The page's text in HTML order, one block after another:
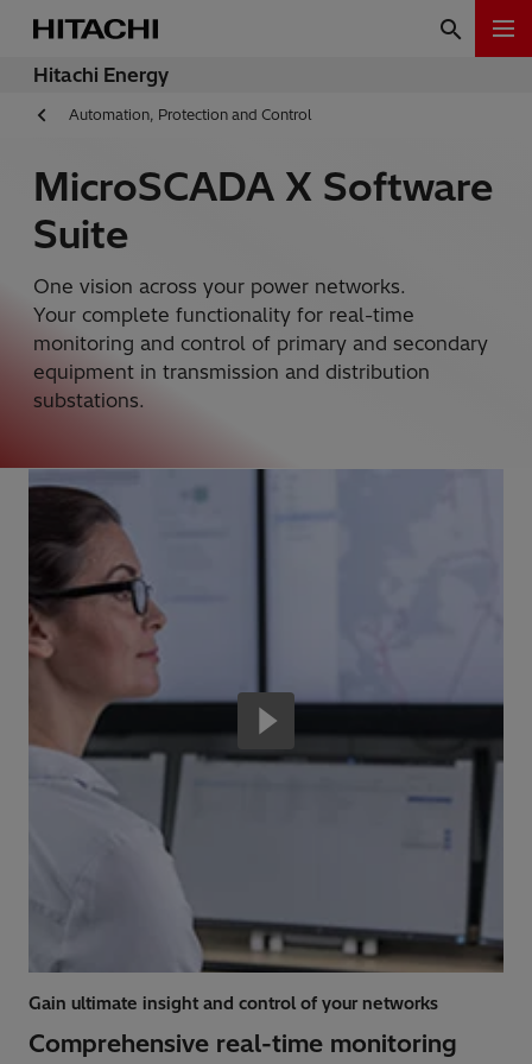
Hitachi Energy
Automation, Protection and Control
MicroSCADA X Software
Suite
One vision across your power networks.
Your complete functionality for real-time
monitoring and control of primary and secondary
equipment in transmission and distribution
substations.
Gain ultimate insight and control of your networks
Comprehensive real-time monitoring